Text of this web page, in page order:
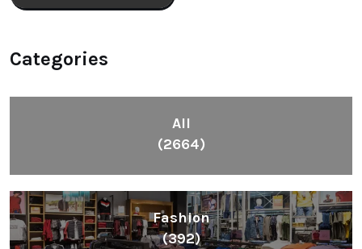
Categories
All
(2664)
Fashion
(392)